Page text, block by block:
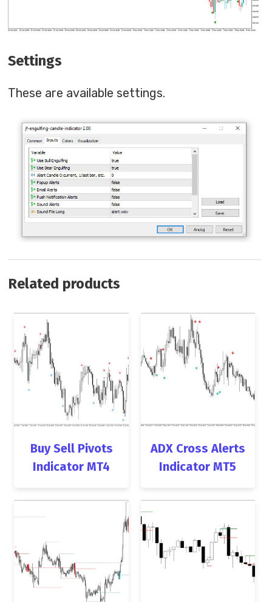
Settings
These are available settings.
Related products
Buy Sell Pivots
Indicator MT4
ADX Cross Alerts
Indicator MT5